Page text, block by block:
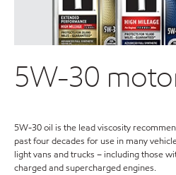
5W-30
5W-30 oil is the lead viscosity
past four decades for use in many
light vans and trucks – including those
charged and supercharged engines.